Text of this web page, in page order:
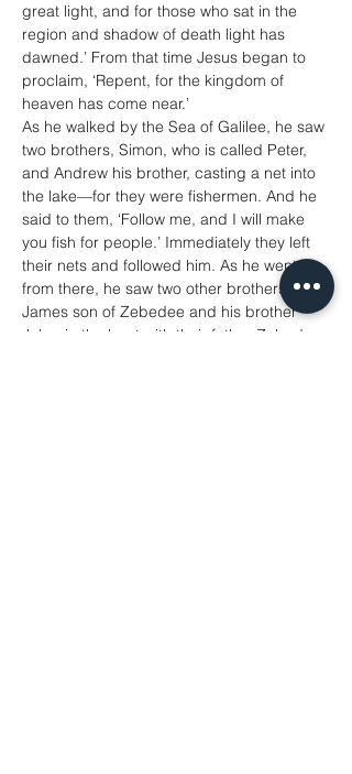
great light, and for those who sat in the
region and shadow of death light has
dawned.’ From that time Jesus began to
proclaim, ‘Repent, for the kingdom of
heaven has come near.’
As he walked by the Sea of Galilee, he saw
two brothers, Simon, who is called Peter,
and Andrew his brother, casting a net into
the lake—for they were fishermen. And he
said to them, ‘Follow me, and I will make
you fish for people.’ Immediately they left
their nets and followed him. As he went
from there, he saw two other brothers,
James son of Zebedee and his brother
John, in the boat with their father Zebedee,